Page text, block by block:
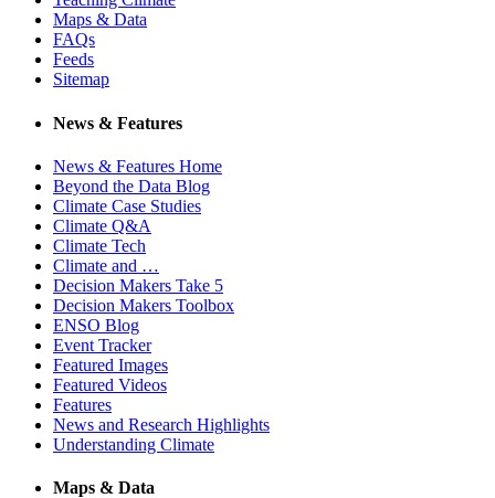
Maps & Data
FAQs
Feeds
Sitemap
News & Features
News & Features Home
Beyond the Data Blog
Climate Case Studies
Climate Q&A
Climate Tech
Climate and …
Decision Makers Take 5
Decision Makers Toolbox
ENSO Blog
Event Tracker
Featured Images
Featured Videos
Features
News and Research Highlights
Understanding Climate
Maps & Data